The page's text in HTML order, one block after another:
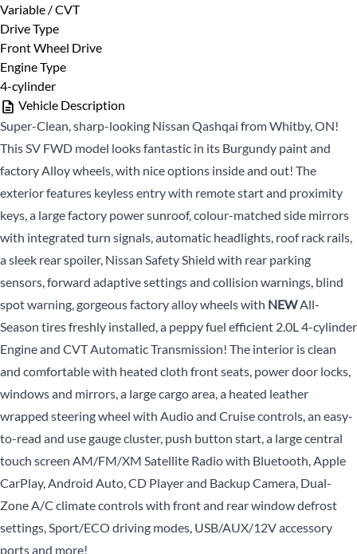
Phone
*
CLOSE
CLOSE
Variable / CVT
Drive Type
Front Wheel Drive
Engine Type
4-cylinder
Vehicle Description
Super-Clean, sharp-looking Nissan Qashqai from Whitby, ON!
This SV FWD model looks fantastic in its Burgundy paint and
factory Alloy wheels, with nice options inside and out! The
exterior features keyless entry with remote start and proximity
keys, a large factory power sunroof, colour-matched side mirrors
with integrated turn signals, automatic headlights, roof rack rails,
a sleek rear spoiler, Nissan Safety Shield with rear parking
sensors, forward adaptive settings and collision warnings, blind
spot warning, gorgeous factory alloy wheels with NEWAll-
Season tires freshly installed, a peppy fuel efficient 2.0L 4-cylinder
Engine and CVT Automatic Transmission! The interior is clean
and comfortable with heated cloth front seats, power door locks,
windows and mirrors, a large cargo area, a heated leather
wrapped steering wheel with Audio and Cruise controls, an easy-
to-read and use gauge cluster, push button start, a large central
touch screen AM/FM/XM Satellite Radio with Bluetooth, Apple
CarPlay, Android Auto, CD Player and Backup Camera, Dual-
Zone A/C climate controls with front and rear window defrost
settings, Sport/ECO driving modes, USB/AUX/12V accessory
ports and more!